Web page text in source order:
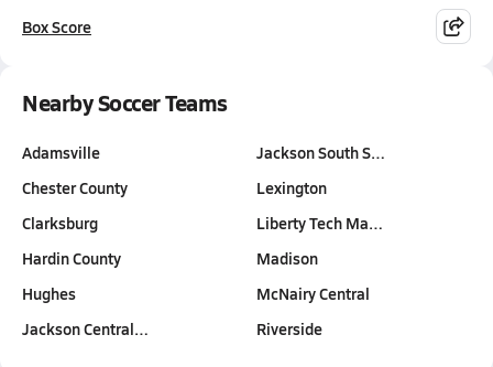
Box Score
Nearby Soccer Teams
Adamsville
Chester County
Clarksburg
Hardin County
Hughes
Jackson Central…
Jackson South S…
Lexington
Liberty Tech Ma…
Madison
McNairy Central
Riverside